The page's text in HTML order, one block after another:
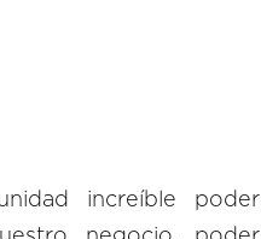
increíble poder